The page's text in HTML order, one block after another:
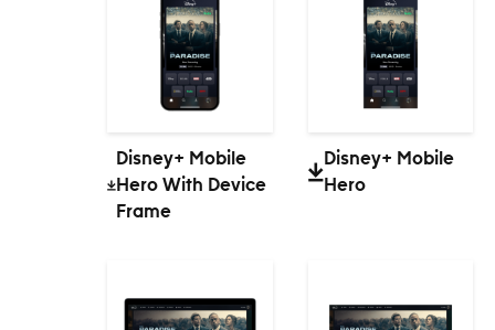
Disney+ Mobile
Hero With Device
Frame
Disney+ Mobile
Hero